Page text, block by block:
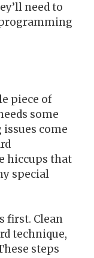
need to
piece of
some
come
hiccups that
special
first. Clean
technique,
steps